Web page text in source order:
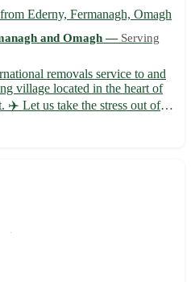
Ederny, Fermanagh, Omagh
and Omagh — Serving
removals service to and
village located in the heart of
✈️ Let us take the stress out of
and efficient assistance. -